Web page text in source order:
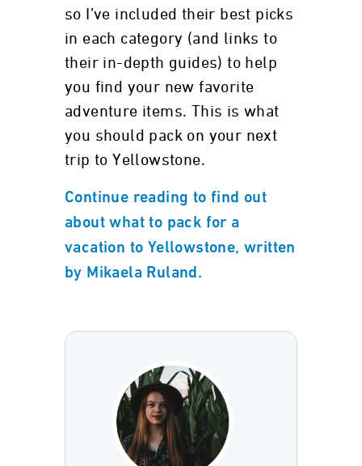
so I’ve included their best picks
in each category (and links to
their in-depth guides) to help
you find your new favorite
adventure items. This is what
you should pack on your next
trip to Yellowstone.
Continue reading to find out
about what to pack for a
vacation to Yellowstone, written
by Mikaela Ruland.